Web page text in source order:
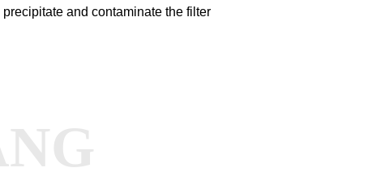
and contaminate the filter